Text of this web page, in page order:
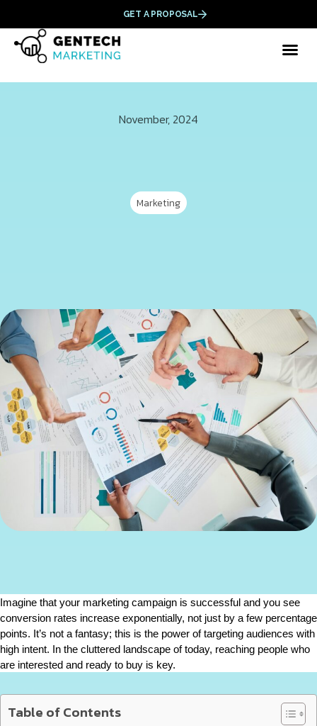
GET A PROPOSAL
November, 2024
Marketing
Imagine that your marketing campaign is successful and you see
conversion rates increase exponentially, not just by a few percentage
points. It’s not a fantasy; this is the power of targeting audiences with
high intent. In the cluttered landscape of today, reaching people who
are interested and ready to buy is key.
Table of Contents